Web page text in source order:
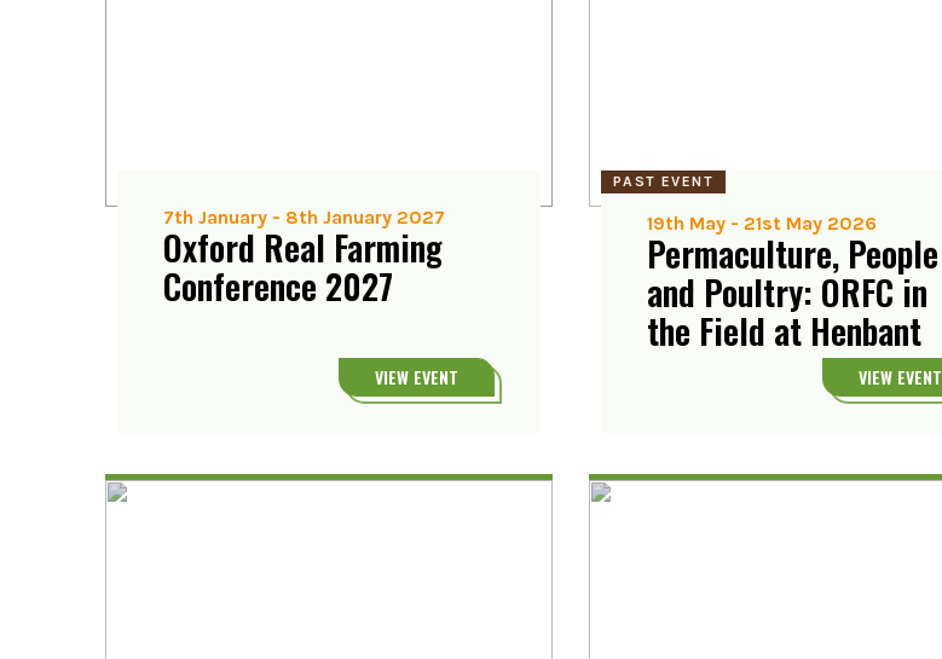
7th January - 8th January 2027
Oxford Real Farming
Conference 2027
VIEW EVENT
PAST EVENT
19th May - 21st May 2026
Permaculture, People
and Poultry: ORFC in
the Field at Henbant
VIEW EVENT